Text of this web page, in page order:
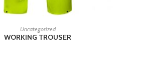
READ MORE
Uncategorized
WORKING TROUSER